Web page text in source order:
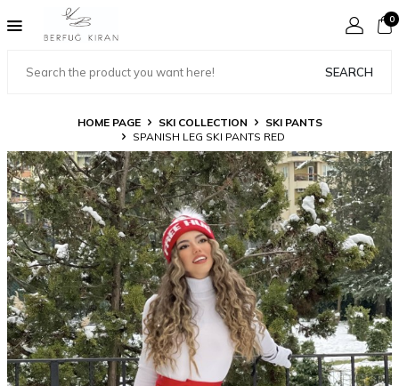
SEARCH
0
HOME PAGE SKI COLLECTION
SKI PANTS
SPANISH LEG SKI PANTS RED